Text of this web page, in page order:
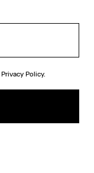
Privacy Policy.